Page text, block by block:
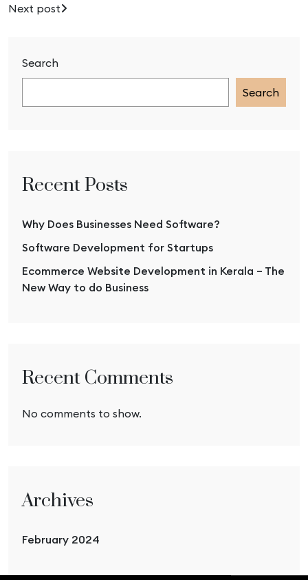
Search
Search
Recent Posts
Why Does Businesses Need Software?
Software Development for Startups
Ecommerce Website Development in Kerala – The
New Way to do Business
Recent Comments
No comments to show.
Archives
February 2024
Next post